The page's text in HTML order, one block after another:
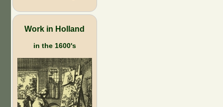
Work in Holland
in the 1600's